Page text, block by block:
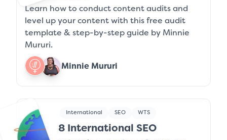
Learn how to conduct content audits and
level up your content with this free audit
template & step-by-step guide by Minnie
Mururi.
Minnie Mururi
International SEO WTS
8 International SEO